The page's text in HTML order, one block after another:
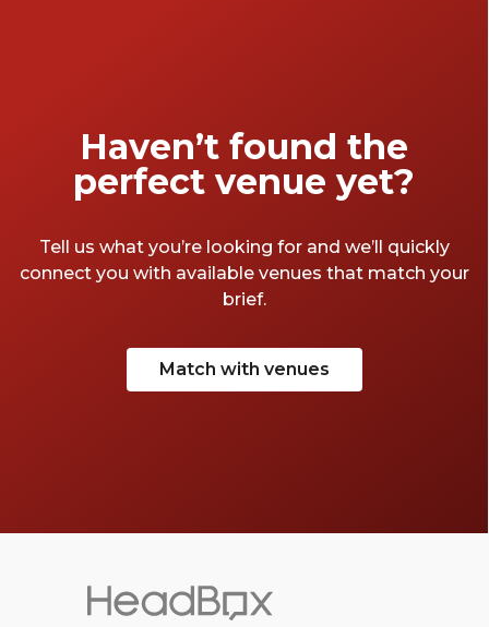
Haven’t found the
perfect venue yet?
Tell us what you’re looking for and we’ll quickly
connect you with available venues that match your
brief.
Match with venues